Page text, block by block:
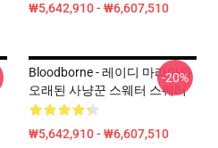
₩5,642,910 - ₩6,607,510
Bloodborne - 레이디 마리아와
오래된 사냥꾼 스웨터 스웨터
₩5,642,910 - ₩6,607,510
-20%